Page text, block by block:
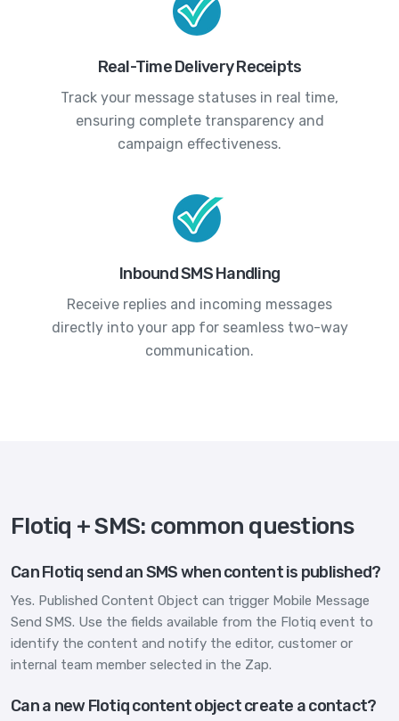
Real-Time Delivery Receipts
Track your message statuses in real time,
ensuring complete transparency and
campaign effectiveness.
Inbound SMS Handling
Receive replies and incoming messages
directly into your app for seamless two-way
communication.
Flotiq + SMS: common questions
Can Flotiq send an SMS when content is published?
Yes. Published Content Object can trigger Mobile Message
Send SMS. Use the fields available from the Flotiq event to
identify the content and notify the editor, customer or
internal team member selected in the Zap.
Can a new Flotiq content object create a contact?